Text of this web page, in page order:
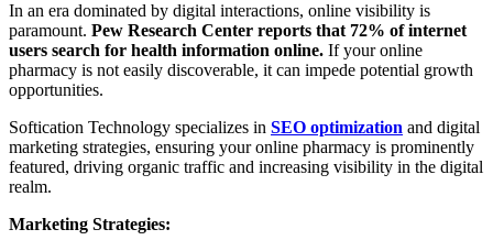
In an era dominated by digital interactions, online visibility is
paramount. Pew Research Center reports that 72% of internet
users search for health information online. If your online
pharmacy is not easily discoverable, it can impede potential growth
opportunities.
Softication Technology specializes in SEO optimization and digital
marketing strategies, ensuring your online pharmacy is prominently
featured, driving organic traffic and increasing visibility in the digital
realm.
Marketing Strategies: